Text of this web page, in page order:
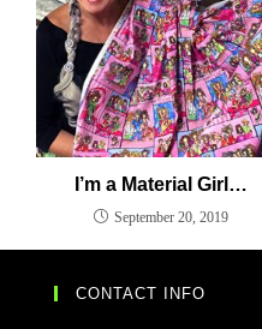
I’m a Material Girl…
September 20, 2019
CONTACT INFO